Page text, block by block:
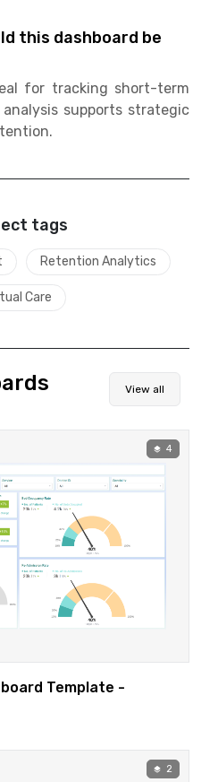
this dashboard be
for tracking short-term
supports strategic
tags
Retention Analytics
Care
View all
4
Template -
2